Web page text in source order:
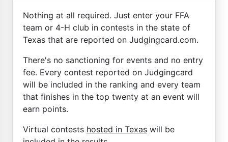
Nothing at all required. Just enter your FFA
team or 4-H club in contests in the state of
Texas that are reported on Judgingcard.com.
There's no sanctioning for events and no entry
fee. Every contest reported on Judgingcard
will be included in the ranking and every team
that finishes in the top twenty at an event will
earn points.
Virtual contests hosted in Texas will be